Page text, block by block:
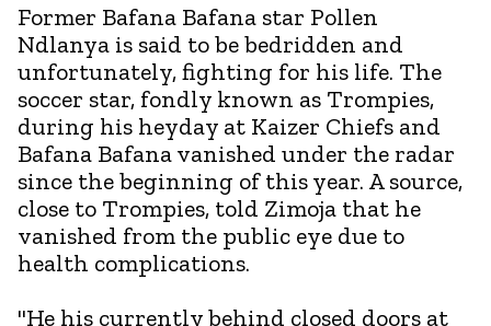
Former Bafana Bafana star Pollen
Ndlanya is said to be bedridden and
unfortunately, fighting for his life. The
soccer star, fondly known as Trompies,
during his heyday at Kaizer Chiefs and
Bafana Bafana vanished under the radar
since the beginning of this year. A source,
close to Trompies, told Zimoja that he
vanished from the public eye due to
health complications.
"He his currently behind closed doors at